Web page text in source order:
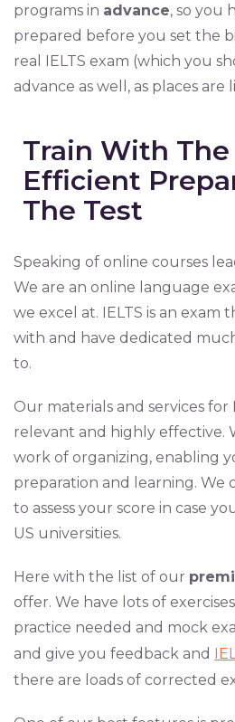
programs in advance, so you
prepared before you set the
real IELTS exam (which you
advance as well, as places are
Train With
Efficient
The Test
Speaking of online courses
We are an online language
we excel at. IELTS is an exam
with and have dedicated
to.
Our materials and services for
relevant and highly effective.
work of organizing, enabling
preparation and learning. We
to assess your score in case
US universities.
Here with the list of our
offer. We have lots of
practice needed and mock
and give you feedback and
there are loads of corrected